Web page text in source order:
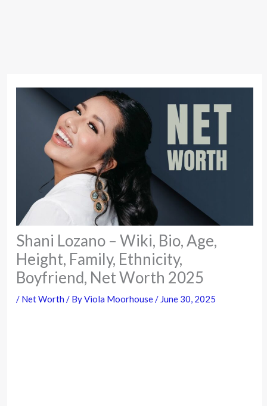
Shani Lozano – Wiki, Bio, Age,
Height, Family, Ethnicity,
Boyfriend, Net Worth 2025
/ Net Worth / ByViola Moorhouse/ June 30, 2025